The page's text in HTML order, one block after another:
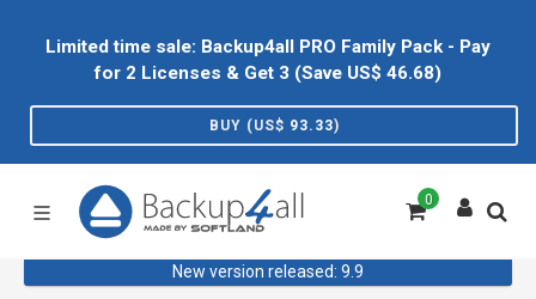
Limited time sale: Backup4all PRO Family Pack - Pay
for 2 Licenses & Get 3 (Save US$ 46.68)
BUY (US$ 93.33)
0
New version released: 9.9